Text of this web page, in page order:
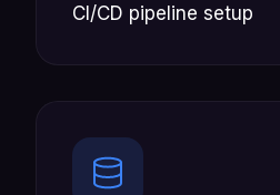
CI/CD pipeline setup